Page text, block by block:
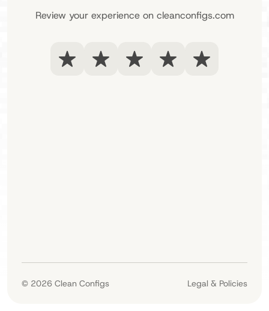
Review your experience on cleanconfigs.com
© 2026 Clean Configs Legal & Policies